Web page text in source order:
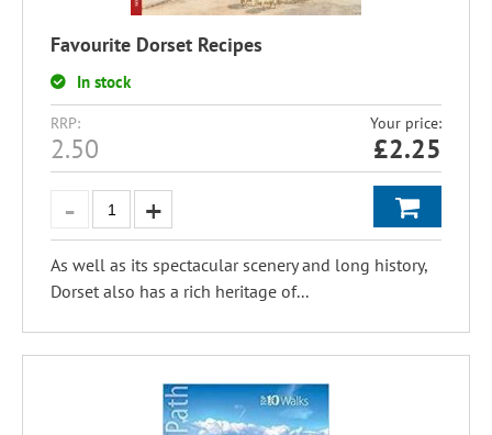
Favourite Dorset Recipes
In stock
RRP:
2.50
Your price:
£2.25
As well as its spectacular scenery and long history,
Dorset also has a rich heritage of...